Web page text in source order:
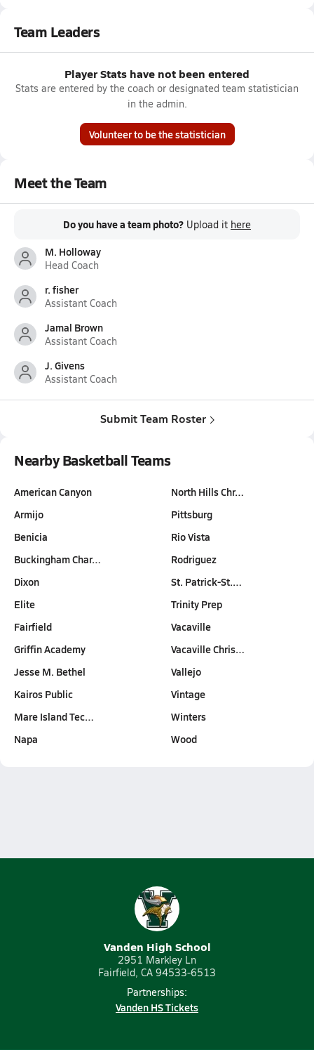
Team Leaders
Player Stats have not been entered
Stats are entered by the coach or designated team statistician
in the admin.
Volunteer to be the statistician
Meet the Team
Do you have a team photo? Upload it here
M. Holloway
Head Coach
r. fisher
Assistant Coach
Jamal Brown
Assistant Coach
J. Givens
Assistant Coach
Submit Team Roster
Nearby Basketball Teams
American Canyon
Armijo
Benicia
Buckingham Char…
Dixon
Elite
Fairfield
Griffin Academy
Jesse M. Bethel
Kairos Public
Mare Island Tec…
Napa
North Hills Chr…
Pittsburg
Rio Vista
Rodriguez
St. Patrick-St.…
Trinity Prep
Vacaville
Vacaville Chris…
Vallejo
Vintage
Winters
Wood
Vanden High School
2951 Markley Ln
Fairfield, CA 94533-6513
Partnerships:
Vanden HS Tickets